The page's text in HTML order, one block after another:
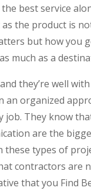
best service
the product is
but how you
much as a
they’re well
an organized
job. They know
are the
these types of
contractors are
that you Find